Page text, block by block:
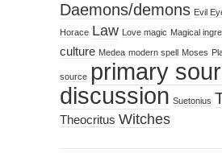
Daemons/demons Evil
Horace Law Love magic Magical
culture Medea modern spell Moses
source primary
discussion Suetonius
Theocritus Witches